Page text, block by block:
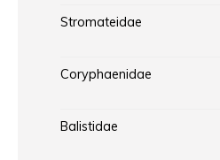
Stromateidae
Coryphaenidae
Balistidae